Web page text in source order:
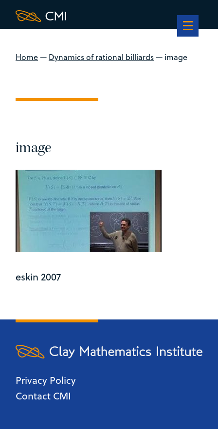
Home— Dynamics of rational billiards— image
image
eskin 2007
Privacy Policy
Contact CMI